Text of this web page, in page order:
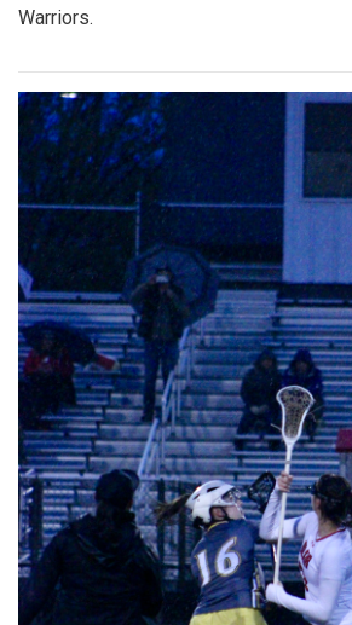
Warriors.